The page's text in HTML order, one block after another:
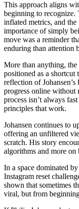
This approach aligns
beginning to recognize.
inflated metrics, and
importance of simply
move was a reminder
enduring than attention
More than anything, the
positioned as a shortcut
reflection of
progress online without
process isn’t always
principles that work.
Johansen continues to
offering an unfiltered
scratch. His story
algorithms and more
In a space dominated
Instagram reset
shown that sometimes
viral, but from